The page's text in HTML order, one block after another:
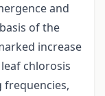
and
of the
increase
chlorosis
frequencies,